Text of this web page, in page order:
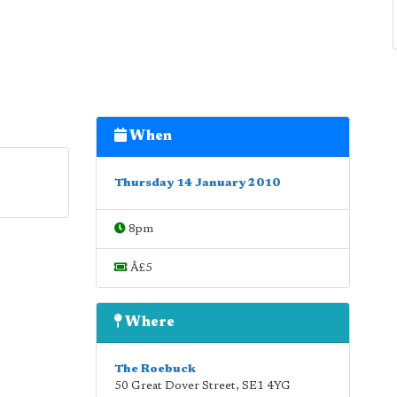
When
Thursday 14 January 2010
8pm
Â£5
Where
The Roebuck
50 Great Dover Street, SE1 4YG